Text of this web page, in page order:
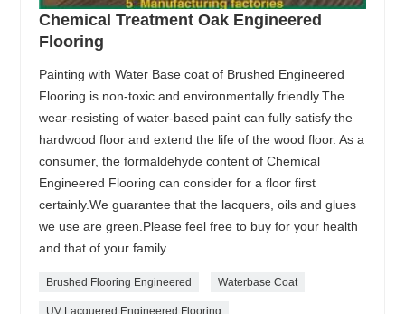
Chemical Treatment Oak Engineered
Flooring
Painting with Water Base coat of Brushed Engineered
Flooring is non-toxic and environmentally friendly.The
wear-resisting of water-based paint can fully satisfy the
hardwood floor and extend the life of the wood floor. As a
consumer, the formaldehyde content of Chemical
Engineered Flooring can consider for a floor first
certainly.We guarantee that the lacquers, oils and glues
we use are green.Please feel free to buy for your health
and that of your family.
Brushed Flooring Engineered Waterbase Coat
UV Lacquered Engineered Flooring